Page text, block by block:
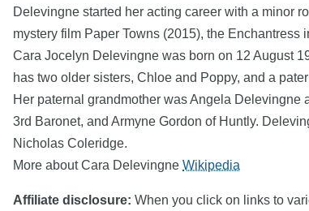
Delevingne started her acting career with a minor
mystery film Paper Towns (2015), the
Cara Jocelyn Delevingne was born on 12 August
has two older sisters, Chloe and Poppy, and a
Her paternal grandmother was Angela
3rd Baronet, and Armyne Gordon of Huntly.
Nicholas Coleridge.
More about Cara Delevingne Wikipedia
Affiliate disclosure: When you click on links to